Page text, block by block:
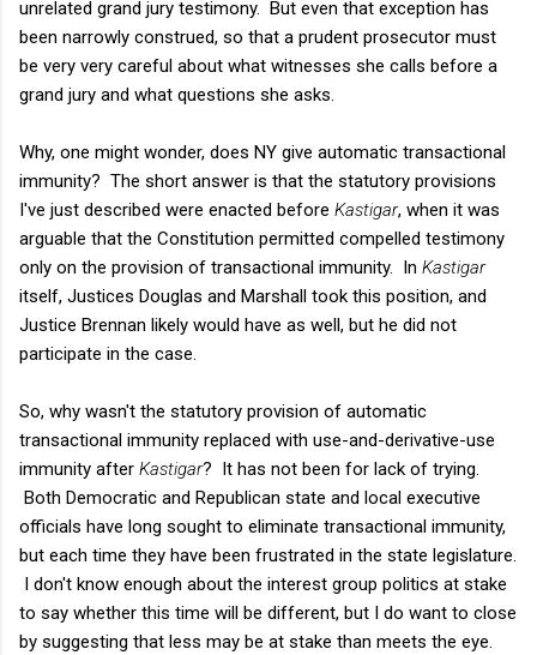
unrelated grand jury testimony. But even that exception has
been narrowly construed, so that a prudent prosecutor must
be very very careful about what witnesses she calls before a
grand jury and what questions she asks.
Why, one might wonder, does NY give automatic transactional
immunity? The short answer is that the statutory provisions
I've just described were enacted before Kastigar, when it was
arguable that the Constitution permitted compelled testimony
only on the provision of transactional immunity. In Kastigar
itself, Justices Douglas and Marshall took this position, and
Justice Brennan likely would have as well, but he did not
participate in the case.
So, why wasn't the statutory provision of automatic
transactional immunity replaced with use-and-derivative-use
immunity after Kastigar? It has not been for lack of trying.
Both Democratic and Republican state and local executive
officials have long sought to eliminate transactional immunity,
but each time they have been frustrated in the state legislature.
I don't know enough about the interest group politics at stake
to say whether this time will be different, but I do want to close
by suggesting that less may be at stake than meets the eye.